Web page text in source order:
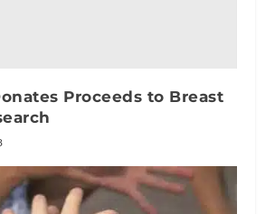
Proceeds to Breast